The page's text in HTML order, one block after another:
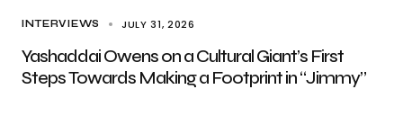
INTERVIEWS JULY 31, 2026
Yashaddai Owens on a Cultural Giant’s First
Steps Towards Making a Footprint in “Jimmy”